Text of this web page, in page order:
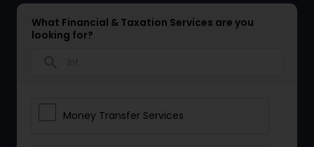
What Financial & Taxation Services are you
looking for?
Money Transfer Services